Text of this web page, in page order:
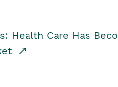
Health Care Has